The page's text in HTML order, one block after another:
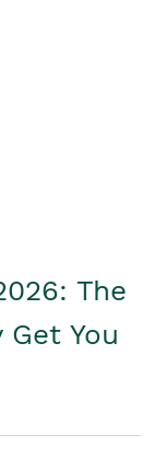
The
You